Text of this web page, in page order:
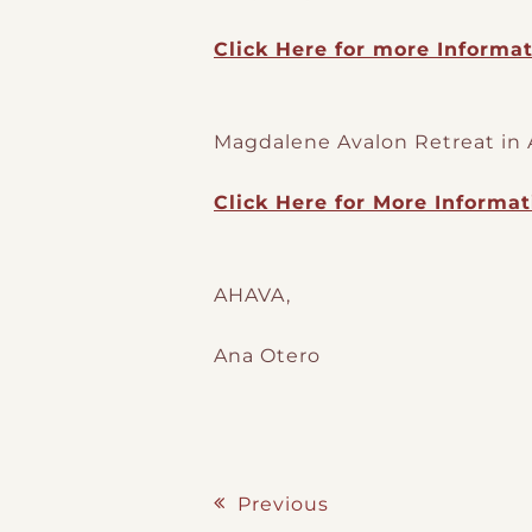
Click Here for more
Magdalene Avalon Retreat in
Click Here for More
AHAVA,
Ana Otero
Previous